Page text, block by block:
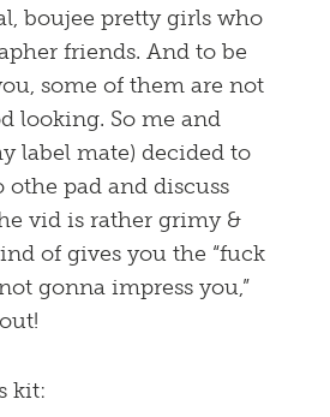
boujee pretty girls who
friends. And to be
some of them are not
looking. So me and
label mate) decided to
othe pad and discuss
vid is rather grimy &
of gives you the “fuck
gonna impress you,”
kit: